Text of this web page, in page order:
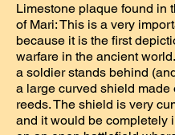
Limestone plaque found in
of Mari: This is a very
because it is the first
warfare in the ancient
a soldier stands behind
a large curved shield made
reeds. The shield is very
and it would be completely